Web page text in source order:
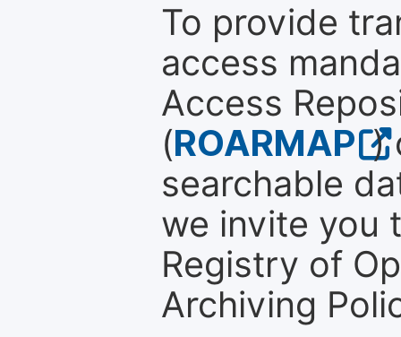
To provide
access
Access
(ROARMAP )
searchable
we invite you
Registry of
Archiving